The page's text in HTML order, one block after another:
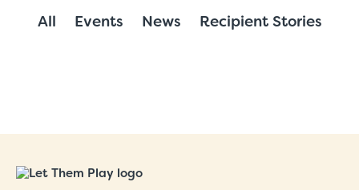
All Events News Recipient Stories